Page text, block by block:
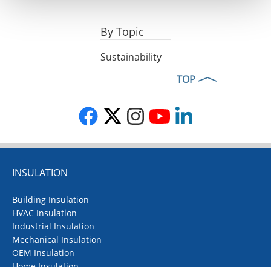
By Topic
Sustainability
TOP
INSULATION
Building Insulation
HVAC Insulation
Industrial Insulation
Mechanical Insulation
OEM Insulation